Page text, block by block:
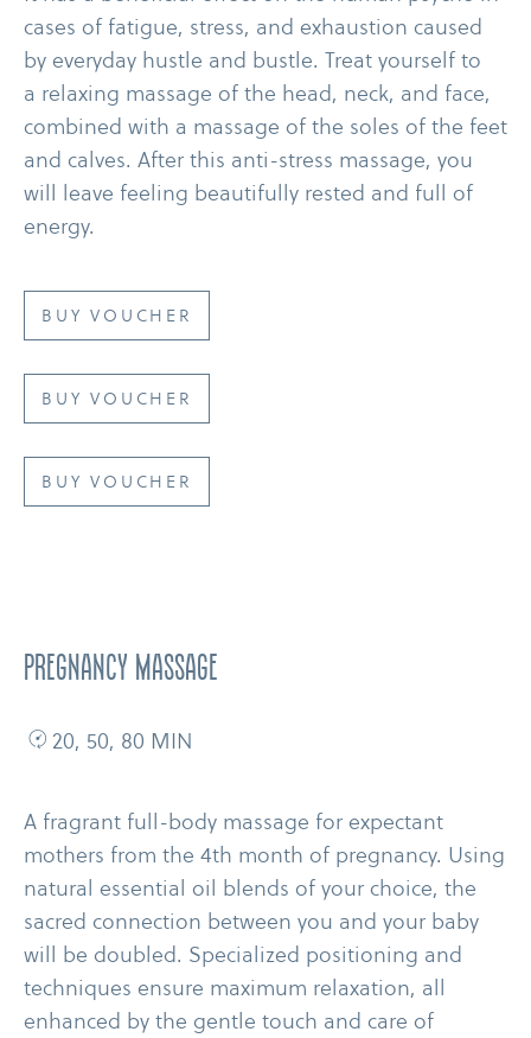
cases of fatigue, stress, and exhaustion caused
by everyday hustle and bustle. Treat yourself to
a relaxing massage of the head, neck, and face,
combined with a massage of the soles of the feet
and calves. After this anti-​stress massage, you
will leave feeling beautifully rested and full of
energy.
BUY VOUCHER
BUY VOUCHER
BUY VOUCHER
PREGNANCY MASSAGE
20, 50, 80 MIN
A fragrant full-​body massage for expectant
mothers from the 4th month of pregnancy. Using
natural essential oil blends of your choice, the
sacred connection between you and your baby
will be doubled. Specialized positioning and
techniques ensure maximum relaxation, all
enhanced by the gentle touch and care of